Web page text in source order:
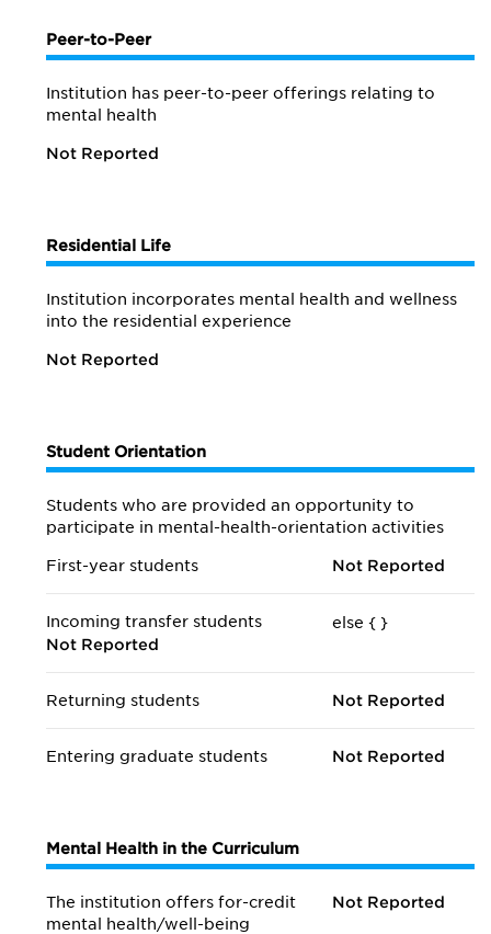
Peer-to-Peer
Institution has peer-to-peer offerings relating to
mental health
Not Reported
Residential Life
Institution incorporates mental health and wellness
into the residential experience
Not Reported
Student Orientation
Students who are provided an opportunity to
participate in mental-health-orientation activities
First-year students Not Reported
Incoming transfer students
else {
Not Reported
}
Returning students Not Reported
Entering graduate students Not Reported
Mental Health in the Curriculum
The institution offers for-credit
mental health/well-being
Not Reported